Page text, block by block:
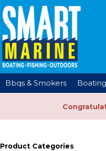
Bbqs & Smokers Boating
Product Categories